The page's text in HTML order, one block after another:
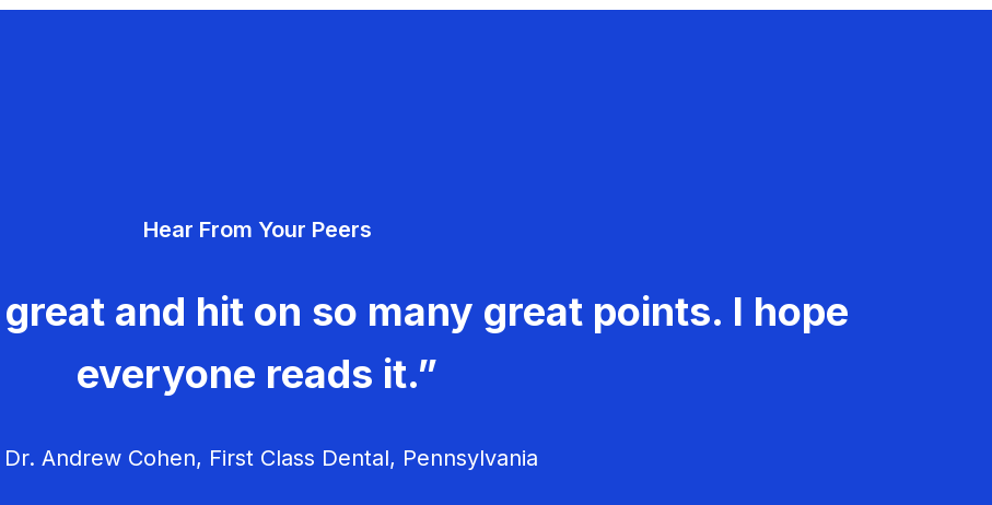
Hear From Your Peers
and hit on so many great points. I hope
everyone reads it.”
Andrew Cohen, First Class Dental, Pennsylvania